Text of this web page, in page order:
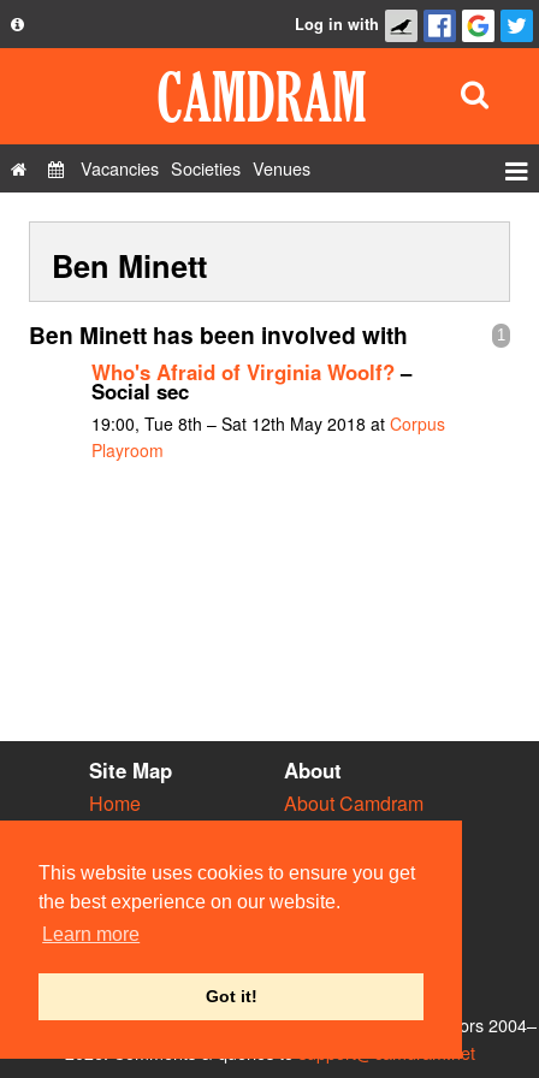
This website uses cookies to ensure you get
the best experience on our website.
Learn more
Got it!
Privacy Policy
Contact Us
Log in with
Vacancies Societies Venues
Show Admin
Add a show
Ben Minett
1
Ben Minett has been involved with
Who's Afraid of Virginia Woolf?–
Social sec
19:00, Tue 8th – Sat 12th May 2018 at Corpus
Playroom
Site Map
Home
Vacancies
Societies
Venues
People
About
About Camdram
Privacy & Cookies
User Guidelines
Contact Us
© Members of the Camdram Web Team and other contributors 2004–
support@camdram.net